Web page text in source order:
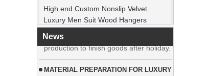
Luxury Men Suit Wood Hangers
Manufacturer Supplier
News
customers placed orders and planed to
begin holiday. Factory is rushing
production to finish goods after holiday.
COTTON BAGS